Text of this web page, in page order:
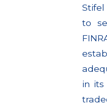
Stifel
to
in its